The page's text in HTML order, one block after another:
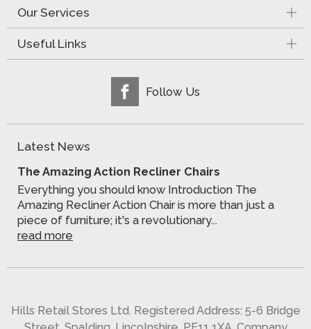
Our Services
Useful Links
Follow Us
Latest News
The Amazing Action Recliner Chairs
Everything you should know Introduction The
Amazing Recliner Action Chair is more than just a
piece of furniture; it's a revolutionary...
read more
Hills Retail Stores Ltd. Registered Address: 5-6 Bridge